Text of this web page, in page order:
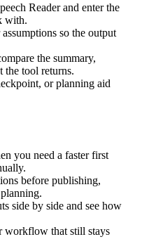
Reader and enter the
with.
so the output
the summary,
the tool returns.
or planning aid
you need a faster first
before publishing,
side by side and see how
workflow that still stays